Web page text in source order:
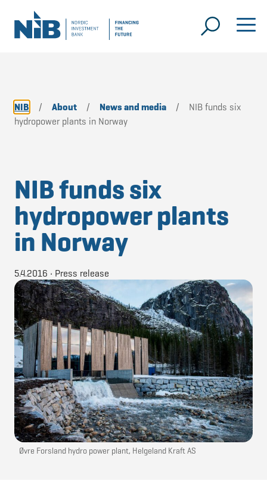
NIB / About / News and media /
NIB funds six
hydropower plants in Norway
NIB funds six
hydropower plants
in Norway
5.4.2016 • Press release
Øvre Forsland hydro power plant, Helgeland Kraft AS